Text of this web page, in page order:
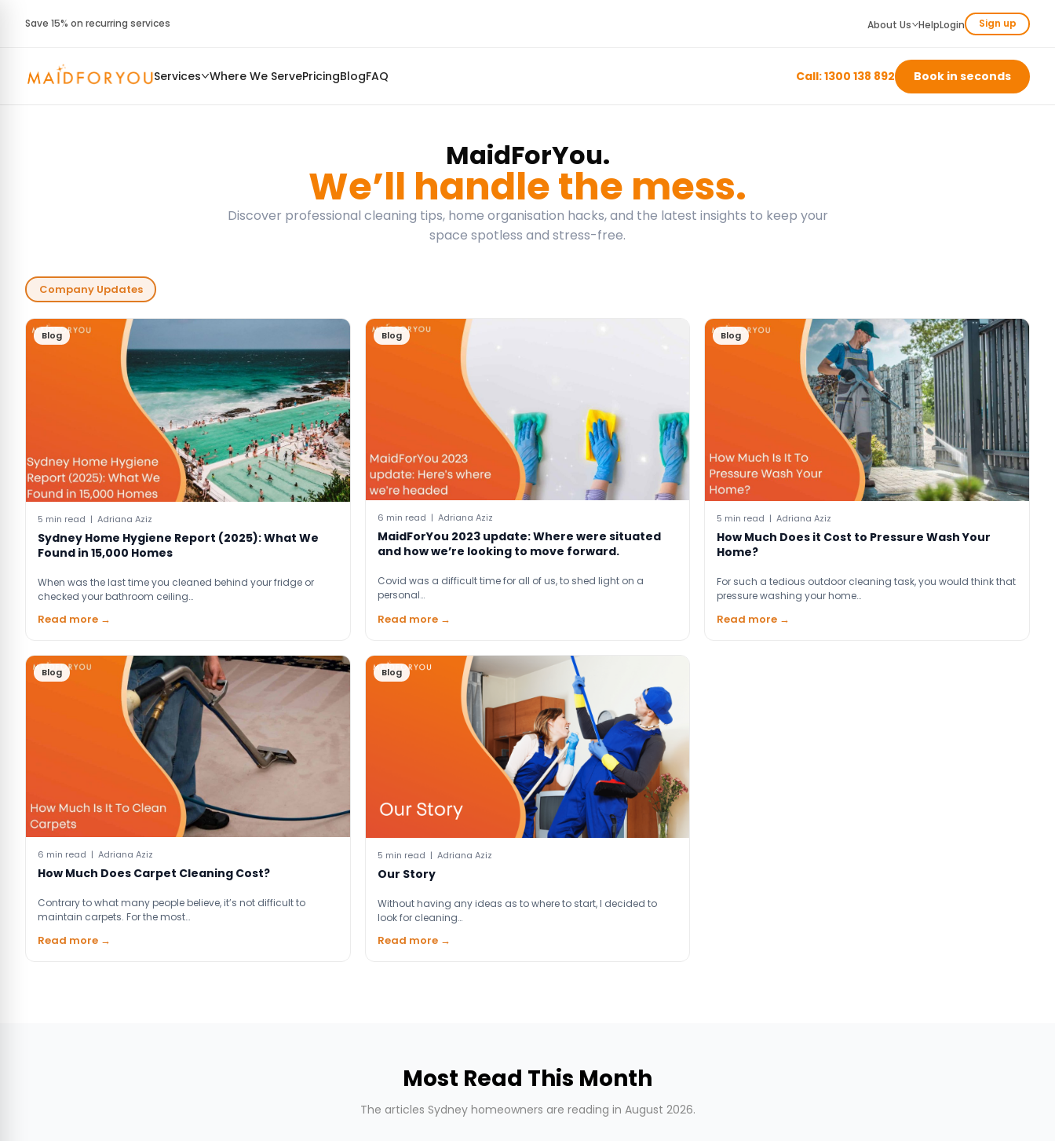
Save 15% on recurring services About Us HelpLogin Sign up
Services Where We ServePricingBlogFAQ Call: 1300 138 892 Book in seconds
MaidForYou.
We’ll handle the mess.
Discover professional cleaning tips, home organisation hacks, and the latest insights to keep your
space spotless and stress-free.
Company Updates
Blog
5 min read | Adriana Aziz
Sydney Home Hygiene Report (2025): What We
Found in 15,000 Homes
When was the last time you cleaned behind your fridge or
checked your bathroom ceiling…
Read more →
Blog
6 min read | Adriana Aziz
MaidForYou 2023 update: Where were situated
and how we’re looking to move forward.
Covid was a difficult time for all of us, to shed light on a
personal…
Read more →
Blog
5 min read | Adriana Aziz
How Much Does it Cost to Pressure Wash Your
Home?
For such a tedious outdoor cleaning task, you would think that
pressure washing your home…
Read more →
Blog
6 min read | Adriana Aziz
How Much Does Carpet Cleaning Cost?
Contrary to what many people believe, it’s not difficult to
maintain carpets. For the most…
Read more →
Blog
5 min read | Adriana Aziz
Our Story
Without having any ideas as to where to start, I decided to
look for cleaning…
Read more →
Most Read This Month
The articles Sydney homeowners are reading in August 2026.